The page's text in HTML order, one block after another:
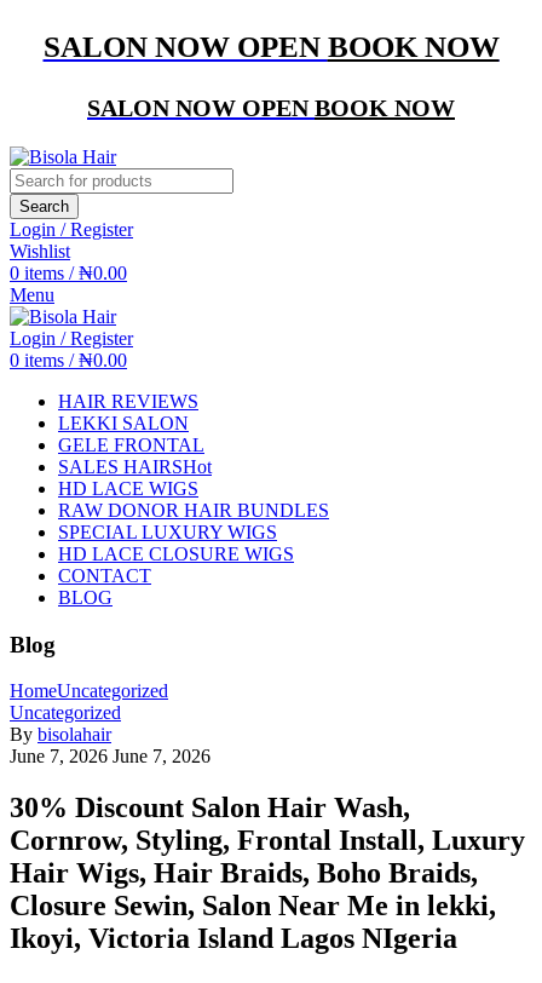
SALON NOW OPEN BOOK NOW
SALON NOW OPENBOOK NOW
Search
Login / Register
Wishlist
0 items / ₦0.00
Menu
Login / Register
0 items / ₦0.00
HAIR REVIEWS
LEKKI SALON
GELE FRONTAL
SALES HAIRSHot
HD LACE WIGS
RAW DONOR HAIR BUNDLES
SPECIAL LUXURY WIGS
HD LACE CLOSURE WIGS
CONTACT
BLOG
Blog
HomeUncategorized
Uncategorized
By bisolahair
June 7, 2026 June 7, 2026
30% Discount Salon Hair Wash,
Cornrow, Styling, Frontal Install, Luxury
Hair Wigs, Hair Braids, Boho Braids,
Closure Sewin, Salon Near Me in lekki,
Ikoyi, Victoria Island Lagos NIgeria